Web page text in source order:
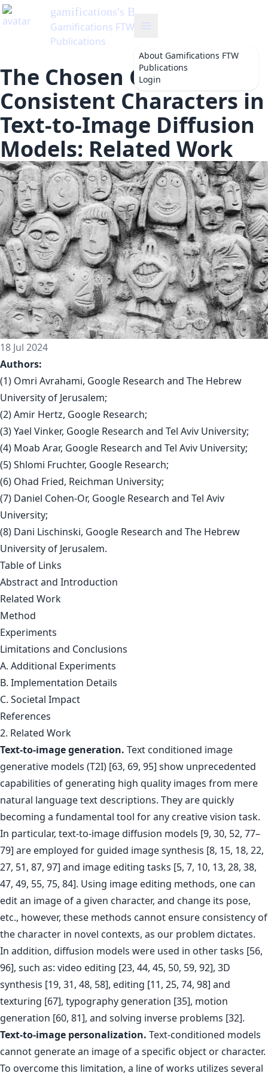
gamifications's Blog
Gamifications FTW
Publications
About Gamifications FTW
Publications
Login
The Chosen One:
Consistent Characters in
Text-to-Image Diffusion
Models: Related Work
18 Jul 2024
Authors:
(1) Omri Avrahami, Google Research and The Hebrew
University of Jerusalem;
(2) Amir Hertz, Google Research;
(3) Yael Vinker, Google Research and Tel Aviv University;
(4) Moab Arar, Google Research and Tel Aviv University;
(5) Shlomi Fruchter, Google Research;
(6) Ohad Fried, Reichman University;
(7) Daniel Cohen-Or, Google Research and Tel Aviv
University;
(8) Dani Lischinski, Google Research and The Hebrew
University of Jerusalem.
Table of Links
Abstract and Introduction
Related Work
Method
Experiments
Limitations and Conclusions
A. Additional Experiments
B. Implementation Details
C. Societal Impact
References
2. Related Work
Text-to-image generation. Text conditioned image
generative models (T2I) [63, 69, 95] show unprecedented
capabilities of generating high quality images from mere
natural language text descriptions. They are quickly
becoming a fundamental tool for any creative vision task.
In particular, text-to-image diffusion models [9, 30, 52, 77–
79] are employed for guided image synthesis [8, 15, 18, 22,
27, 51, 87, 97] and image editing tasks [5, 7, 10, 13, 28, 38,
47, 49, 55, 75, 84]. Using image editing methods, one can
edit an image of a given character, and change its pose,
etc., however, these methods cannot ensure consistency of
the character in novel contexts, as our problem dictates.
In addition, diffusion models were used in other tasks [56,
96], such as: video editing [23, 44, 45, 50, 59, 92], 3D
synthesis [19, 31, 48, 58], editing [11, 25, 74, 98] and
texturing [67], typography generation [35], motion
generation [60, 81], and solving inverse problems [32].
Text-to-image personalization. Text-conditioned models
cannot generate an image of a specific object or character.
To overcome this limitation, a line of works utilizes several